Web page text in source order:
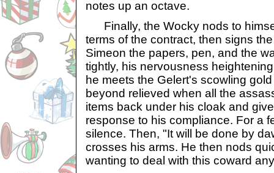
notes up an octave.
Finally, the Wocky nods to
terms of the contract, then signs
Simeon the papers, pen, and the
tightly, his nervousness
he meets the Gelert's scowling
beyond relieved when all the
items back under his cloak and
response to his compliance. For a
silence. Then, "It will be done by
crosses his arms. He then nods
wanting to deal with this coward